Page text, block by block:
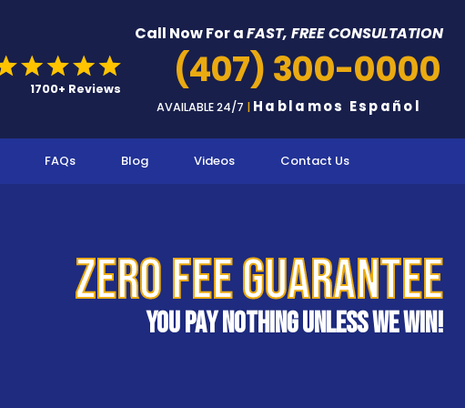
Call Now For aFAST, FREE CONSULTATION
(407) 300-0000
AVAILABLE 24/7 | Hablamos Español
FAQs Blog Videos Contact Us
Zero Fee Guarantee
You pay nothing unless we win!